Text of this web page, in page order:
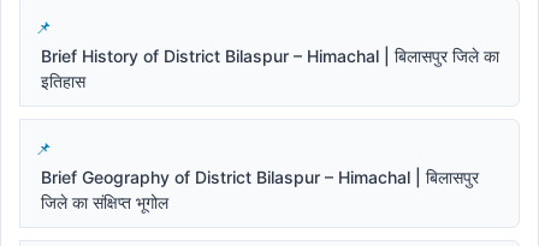
Brief History of District Bilaspur – Himachal | बिलासपुर जिले का
इतिहास
Brief Geography of District Bilaspur – Himachal | बिलासपुर
जिले का संक्षिप्त भूगोल